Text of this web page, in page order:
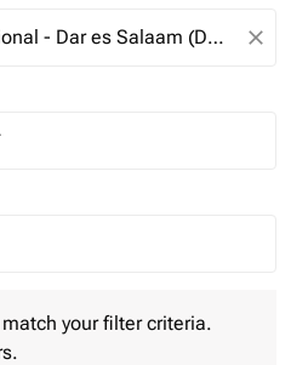
close
trip Selected
your filter criteria.